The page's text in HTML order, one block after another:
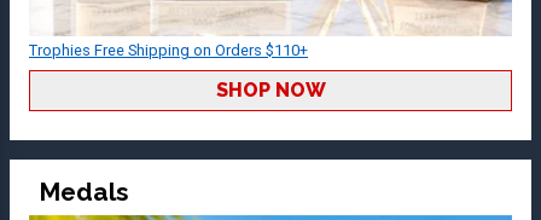
Trophies Free Shipping on Orders $110+
SHOP NOW
Medals